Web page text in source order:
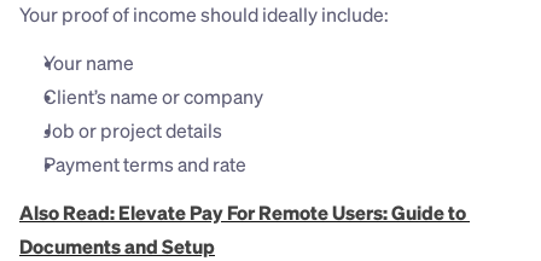
Your proof of income should ideally include:
Your name
Client’s name or company
Job or project details
Payment terms and rate
Also Read: Elevate Pay For Remote Users: Guide to
Documents and Setup